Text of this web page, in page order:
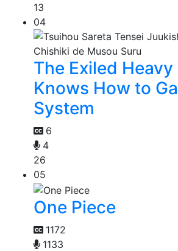
13
04
The Exiled
Knows How to
System
6
4
26
05
One Piece
1172
1133